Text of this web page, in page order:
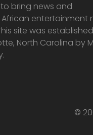
to bring news and
entertainment
site was
North Carolina by
©